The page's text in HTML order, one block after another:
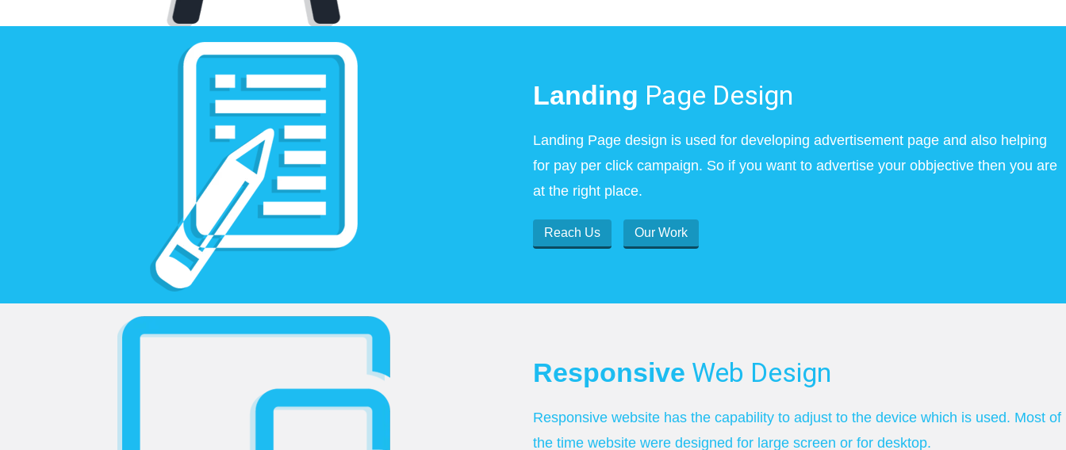
Landing Page Design
Landing Page design is used for developing advertisement page and also helping
for pay per click campaign. So if you want to advertise your obbjective then you are
at the right place.
Reach Us Our Work
Responsive Web Design
Responsive website has the capability to adjust to the device which is used. Most of
the time website were designed for large screen or for desktop.